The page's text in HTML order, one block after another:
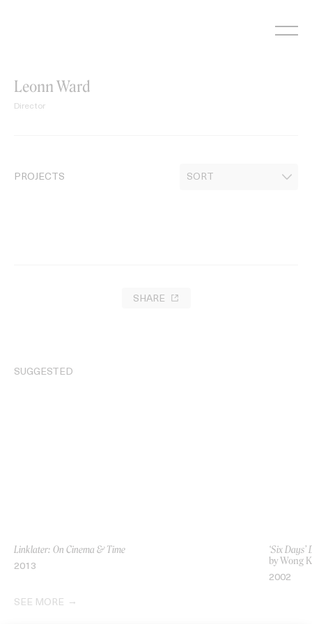
Leonn Ward
Director
PROJECTS
SHARE
SUGGESTED
Linklater: On Cinema & Time
2013
‘Six
by Wong
2002
SEE MORE